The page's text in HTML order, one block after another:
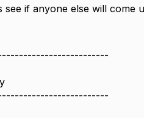
see if anyone else will come